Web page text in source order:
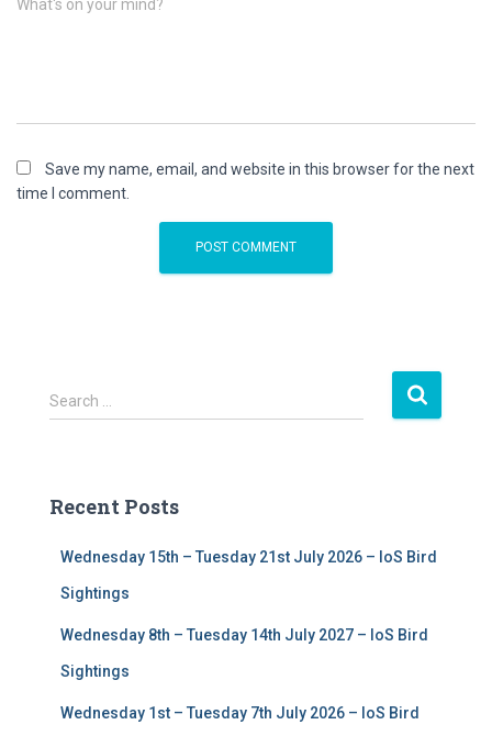
What's on your mind?
Save my name, email, and website in this browser for the next
time I comment.
S
e
h
Search …
Recent Posts
Wednesday 15th – Tuesday 21st July 2026 – IoS Bird
Sightings
Wednesday 8th – Tuesday 14th July 2027 – IoS Bird
Sightings
Wednesday 1st – Tuesday 7th July 2026 – IoS Bird